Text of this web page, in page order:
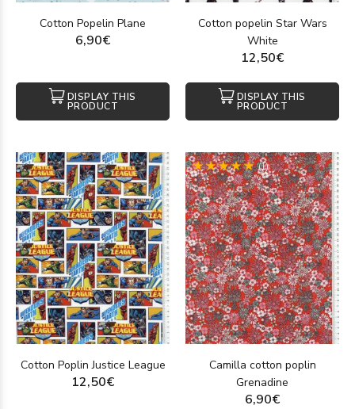
Cotton Popelin Plane
6,90€
DISPLAY THIS
PRODUCT
Cotton popelin Star Wars
White
12,50€
DISPLAY THIS
PRODUCT
Cotton Poplin Justice League
12,50€
(1)
Camilla cotton poplin
Grenadine
6,90€